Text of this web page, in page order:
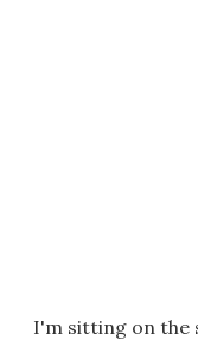
I'm sitting on the